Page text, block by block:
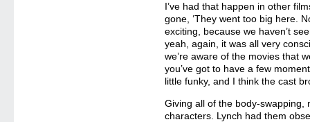
I’ve had that happen in other
gone, ‘They went too big here.
exciting, because we haven’t
yeah, again, it was all very
we’re aware of the movies that
you’ve got to have a few
little funky, and I think the cast
Giving all of the body-swapping,
characters. Lynch had them